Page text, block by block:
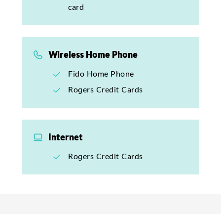
card
Wireless Home Phone
Fido Home Phone
Rogers Credit Cards
Internet
Rogers Credit Cards